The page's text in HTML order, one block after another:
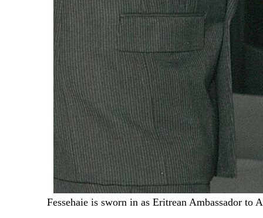
Fessehaie is sworn in as Eritrean Ambassador